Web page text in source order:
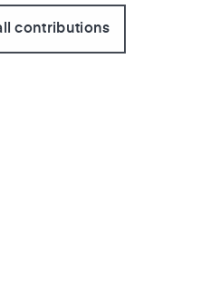
contributions